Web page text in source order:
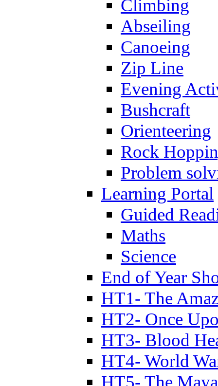
Climbing
Abseiling
Canoeing
Zip Line
Evening
Bushcraft
Orienteering
Rock
Problem
Learning Portal
Guided
Maths
Science
End of Year
HT1- The
HT2- Once
HT3- Blood
HT4- World
HT5- The